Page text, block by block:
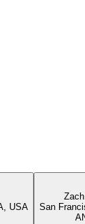
USA
San